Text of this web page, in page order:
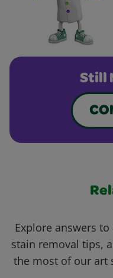
Still
Explore answers
stain removal tips,
the most of our art